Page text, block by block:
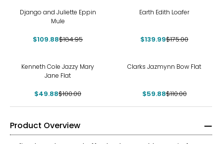
Django and Juliette Eppin
Mule
$109.88$184.95
Earth Edith Loafer
$139.99$175.00
Kenneth Cole Jazzy Mary
Jane Flat
$49.88$100.00
Clarks Jazmynn Bow Flat
$59.88$110.00
Product Overview